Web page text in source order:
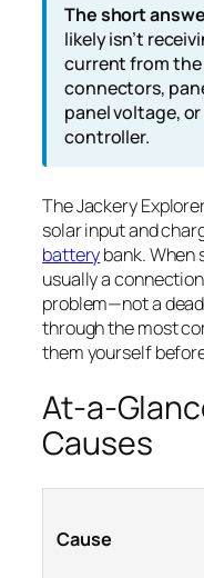
The short
likely isn’t
current from the
connectors,
panel voltage,
controller.
The Jackery
solar input and
batterybank. When
usually a
problem—not a
through the most
them yourself
At-a-
Causes
Cause